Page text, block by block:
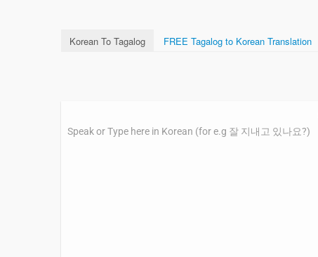
Korean To Tagalog FREE Tagalog to Korean Translation